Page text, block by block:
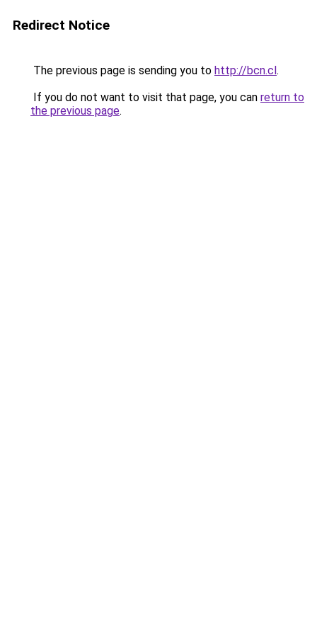
Redirect Notice
The previous page is sending you to http://bcn.cl.
If you do not want to visit that page, you can return to
the previous page.